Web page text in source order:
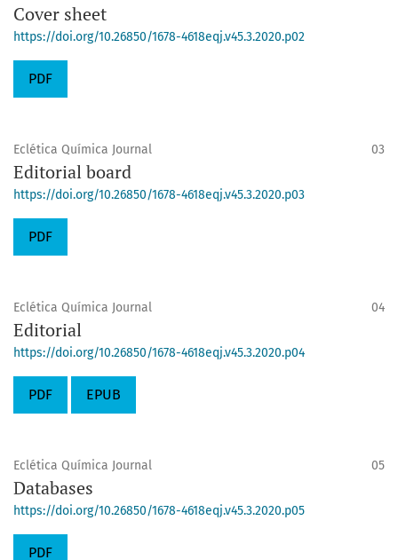
Cover sheet
https://doi.org/10.26850/1678-4618eqj.v45.3.2020.p02
PDF
Eclética Química Journal 03
Editorial board
https://doi.org/10.26850/1678-4618eqj.v45.3.2020.p03
PDF
Eclética Química Journal 04
Editorial
https://doi.org/10.26850/1678-4618eqj.v45.3.2020.p04
PDF EPUB
Eclética Química Journal 05
Databases
https://doi.org/10.26850/1678-4618eqj.v45.3.2020.p05
PDF